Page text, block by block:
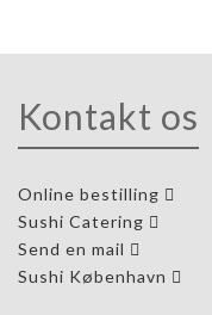
Kontakt os
Online bestilling
Sushi Catering
Send en mail
Sushi København